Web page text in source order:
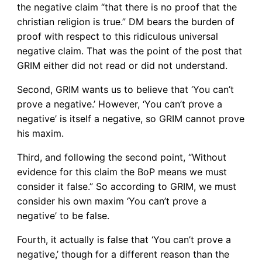
the negative claim “that there is no proof that the
christian religion is true.” DM bears the burden of
proof with respect to this ridiculous universal
negative claim. That was the point of the post that
GRIM either did not read or did not understand.
Second, GRIM wants us to believe that ‘You can’t
prove a negative.’ However, ‘You can’t prove a
negative’ is itself a negative, so GRIM cannot prove
his maxim.
Third, and following the second point, “Without
evidence for this claim the BoP means we must
consider it false.” So according to GRIM, we must
consider his own maxim ‘You can’t prove a
negative’ to be false.
Fourth, it actually is false that ‘You can’t prove a
negative,’ though for a different reason than the